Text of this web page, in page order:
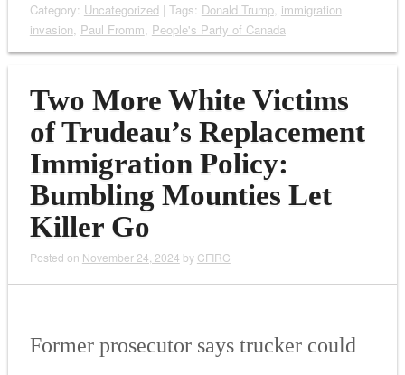
Category: Uncategorized| Tags: Donald Trump, immigration
invasion, Paul Fromm, People's Party of Canada
Two More White Victims
of Trudeau’s Replacement
Immigration Policy:
Bumbling Mounties Let
Killer Go
Posted on November 24, 2024 by CFIRC
Former prosecutor says trucker could